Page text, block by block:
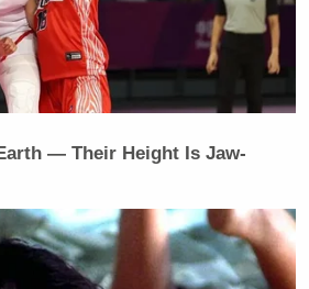
— Their Height Is Jaw-